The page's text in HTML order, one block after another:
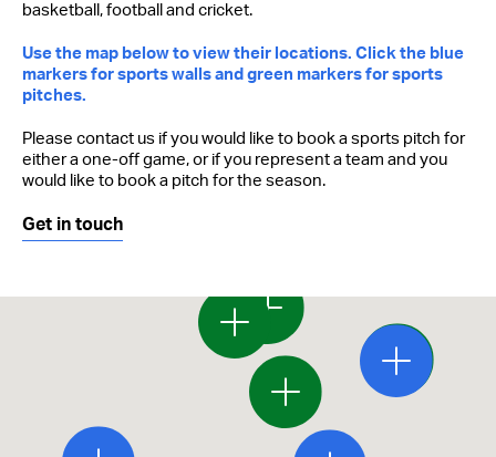
basketball, football and cricket.
Use the map below to view their locations. Click the blue
markers for sports walls and green markers for sports
pitches.
Please contact us if you would like to book a sports pitch for
either a one-off game, or if you represent a team and you
would like to book a pitch for the season.
Get in touch